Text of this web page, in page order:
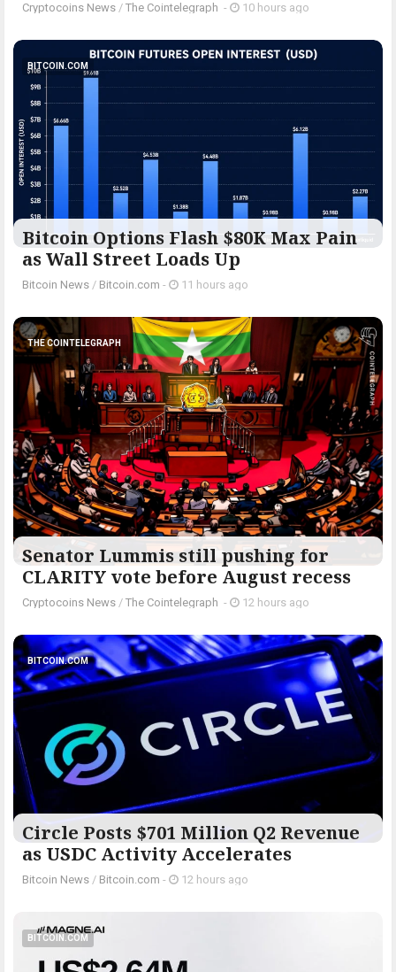
Cryptocoins News / The Cointelegraph ​ - 10 hours ago
BITCOIN.COM
Bitcoin Options Flash $80K Max Pain
as Wall Street Loads Up
Bitcoin News / Bitcoin.com - 11 hours ago
THE COINTELEGRAPH ​
Senator Lummis still pushing for
CLARITY vote before August recess
Cryptocoins News / The Cointelegraph ​ - 12 hours ago
BITCOIN.COM
Circle Posts $701 Million Q2 Revenue
as USDC Activity Accelerates
Bitcoin News / Bitcoin.com - 12 hours ago
BITCOIN.COM